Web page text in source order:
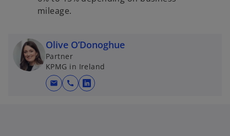
mileage.
Olive O’Donoghue
Partner
KPMG in Ireland
mail call
o